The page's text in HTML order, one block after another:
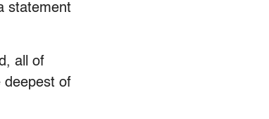
statement
all of
deepest of